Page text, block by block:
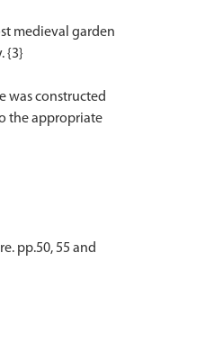
medieval garden
{3}
was constructed
the appropriate
pp.50, 55 and